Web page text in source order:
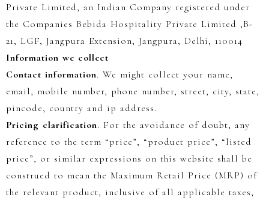
Private Limited, an Indian Company registered under
the Companies Bebida Hospitality Private Limited ,B-
21, LGF, Jangpura Extension, Jangpura, Delhi, 110014
Information we collect
Contact information. We might collect your name,
email, mobile number, phone number, street, city, state,
pincode, country and ip address.
Pricing clarification. For the avoidance of doubt, any
reference to the term “price”, “product price”, “listed
price”, or similar expressions on this website shall be
construed to mean the Maximum Retail Price (MRP) of
the relevant product, inclusive of all applicable taxes,